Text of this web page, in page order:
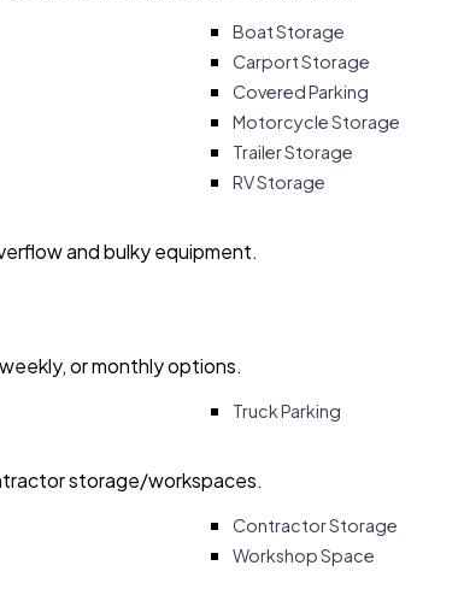
Boat Storage
Carport Storage
Covered Parking
Motorcycle Storage
Trailer Storage
RV Storage
and bulky equipment.
or monthly options.
Truck Parking
storage/workspaces.
Contractor Storage
Workshop Space